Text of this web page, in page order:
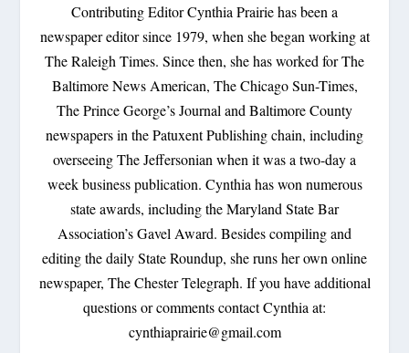
Contributing Editor Cynthia Prairie has been a
newspaper editor since 1979, when she began working at
The Raleigh Times. Since then, she has worked for The
Baltimore News American, The Chicago Sun-Times,
The Prince George’s Journal and Baltimore County
newspapers in the Patuxent Publishing chain, including
overseeing The Jeffersonian when it was a two-day a
week business publication. Cynthia has won numerous
state awards, including the Maryland State Bar
Association’s Gavel Award. Besides compiling and
editing the daily State Roundup, she runs her own online
newspaper, The Chester Telegraph. If you have additional
questions or comments contact Cynthia at:
cynthiaprairie@gmail.com